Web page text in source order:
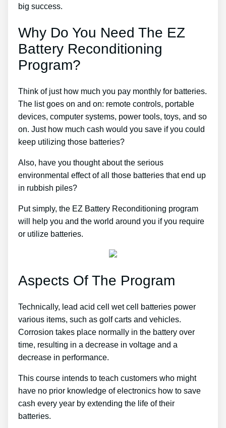
big success.
Why Do You Need The EZ
Battery Reconditioning
Program?
Think of just how much you pay monthly for batteries.
The list goes on and on: remote controls, portable
devices, computer systems, power tools, toys, and so
on. Just how much cash would you save if you could
keep utilizing those batteries?
Also, have you thought about the serious
environmental effect of all those batteries that end up
in rubbish piles?
Put simply, the EZ Battery Reconditioning program
will help you and the world around you if you require
or utilize batteries.
Aspects Of The Program
Technically, lead acid cell wet cell batteries power
various items, such as golf carts and vehicles.
Corrosion takes place normally in the battery over
time, resulting in a decrease in voltage and a
decrease in performance.
This course intends to teach customers who might
have no prior knowledge of electronics how to save
cash every year by extending the life of their
batteries.